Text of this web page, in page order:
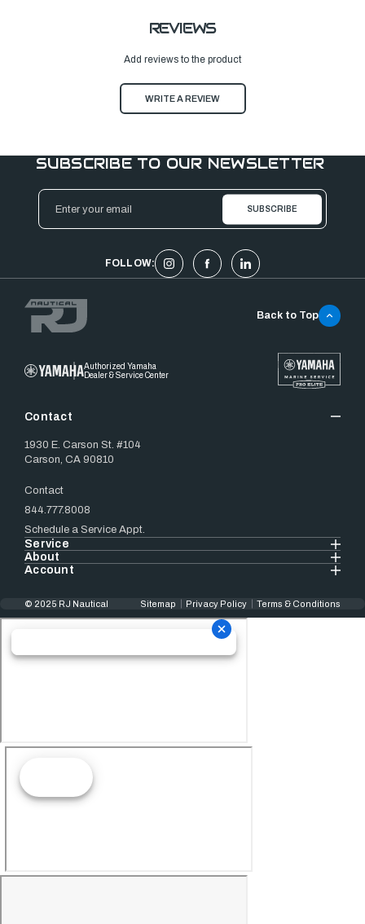
REVIEWS
Add reviews to the product
WRITE A REVIEW
SUBSCRIBE TO OUR NEWSLETTER
Email
Address
FOLLOW:
Authorized Yamaha
Dealer & Service Center
Contact
1930 E. Carson St. #104
Carson, CA 90810
Contact
844.777.8008
Schedule a Service Appt.
Service
About
Account
Back to Top
© 2025 RJ Nautical Sitemap Privacy Policy Terms & Conditions